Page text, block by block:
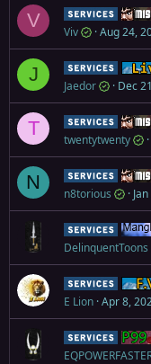
V
Viv Aug 24,
J
Jaedor Dec
T
twentytwenty
N
n8torious
DelinquentToons
E Lion Apr 8,